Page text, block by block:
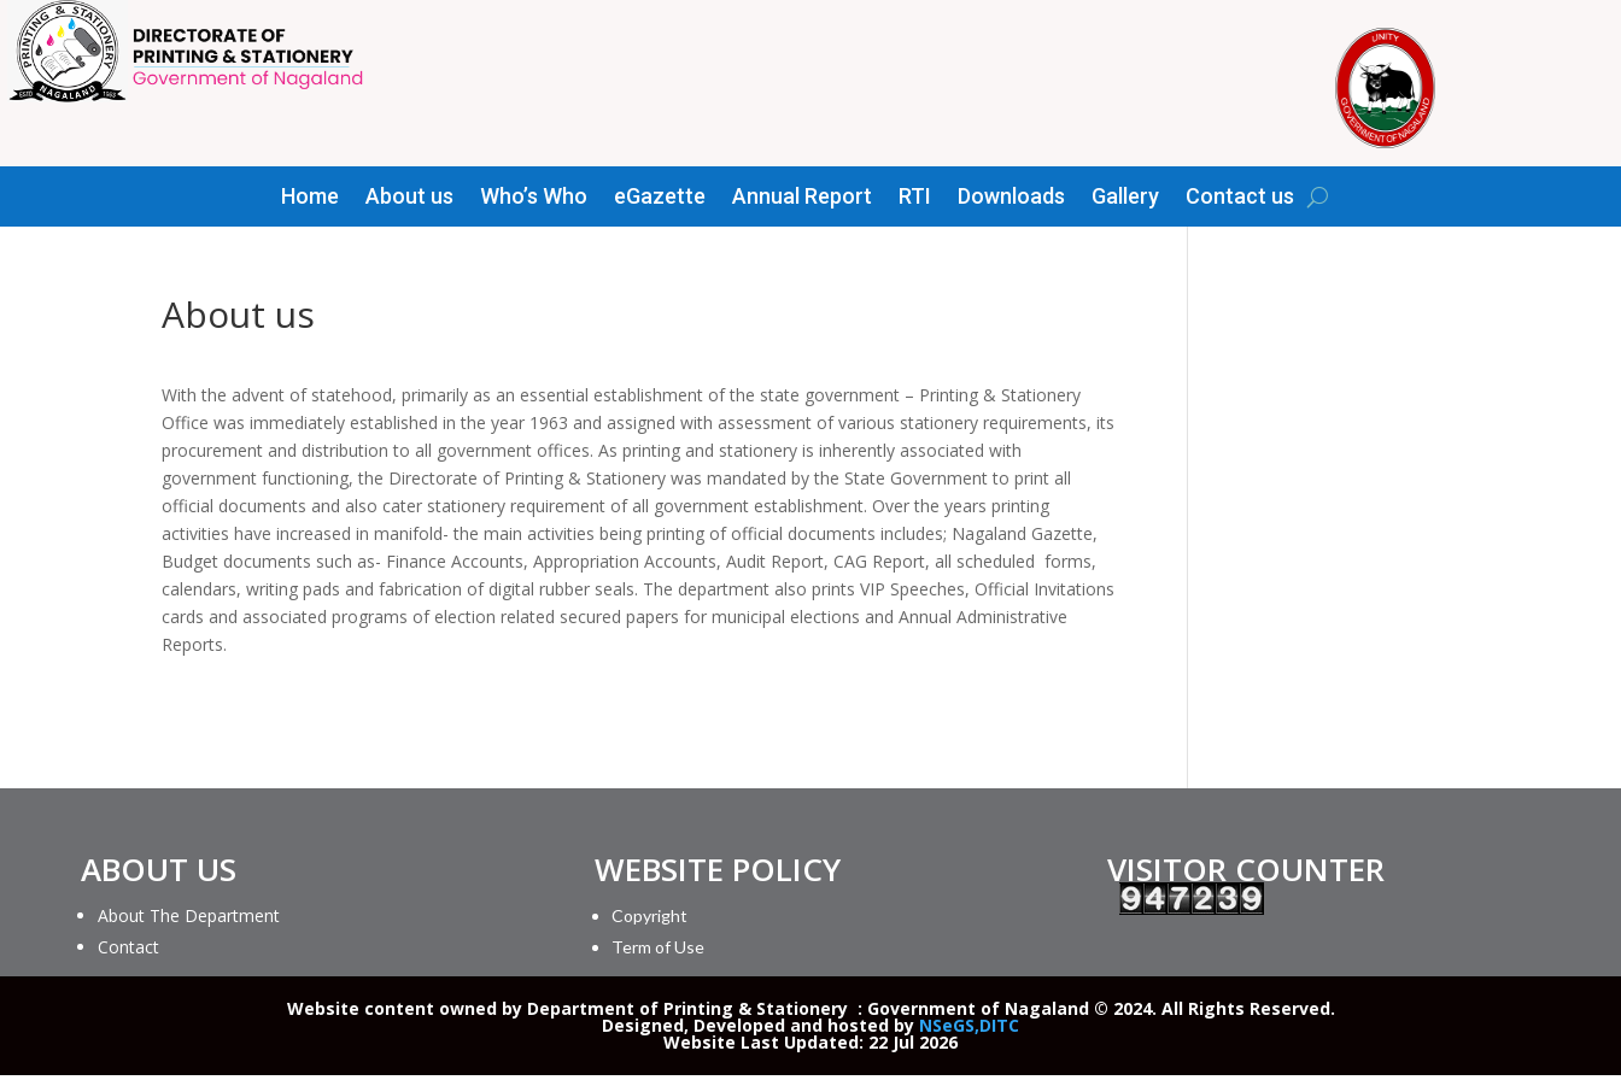
Home About us Who’s Who eGazette Annual Report RTI Downloads Gallery Contact us
About us
With the advent of statehood, primarily as an essential establishment of the state government – Printing & Stationery
Office was immediately established in the year 1963 and assigned with assessment of various stationery requirements, its
procurement and distribution to all government offices. As printing and stationery is inherently associated with
government functioning, the Directorate of Printing & Stationery was mandated by the State Government to print all
official documents and also cater stationery requirement of all government establishment. Over the years printing
activities have increased in manifold- the main activities being printing of official documents includes; Nagaland Gazette,
Budget documents such as- Finance Accounts, Appropriation Accounts, Audit Report, CAG Report, all scheduled forms,
calendars, writing pads and fabrication of digital rubber seals. The department also prints VIP Speeches, Official Invitations
cards and associated programs of election related secured papers for municipal elections and Annual Administrative
Reports.
ABOUT US
About The Department
Contact
WEBSITE POLICY
Copyright
Term of Use
VISITOR COUNTER
Website content owned by Department of Printing & Stationery : Government of Nagaland © 2024. All Rights Reserved.
Designed, Developed and hosted by NSeGS,DITC
Website Last Updated: 22 Jul 2026